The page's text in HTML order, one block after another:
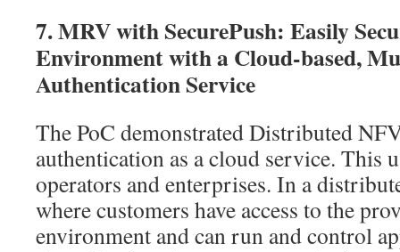
7. MRV with SecurePush: Easily
Environment with a Cloud-based,
Authentication Service
The PoC demonstrated Distributed
authentication as a cloud service. This
operators and enterprises. In a
where customers have access to the
environment and can run and control